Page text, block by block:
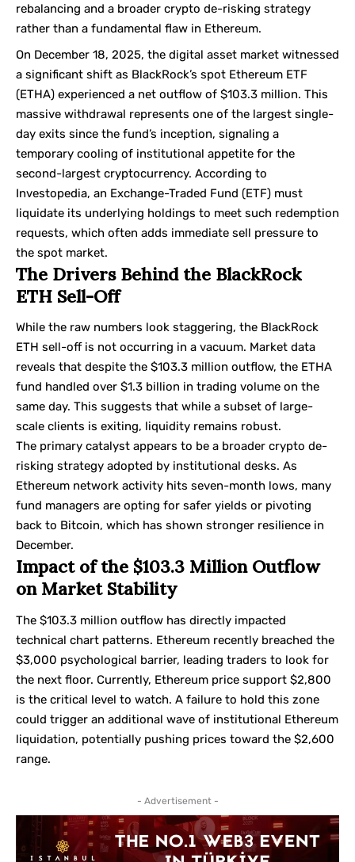
rebalancing and a broader crypto de-risking strategy
rather than a fundamental flaw in Ethereum.
On December 18, 2025, the digital asset market witnessed
a significant shift as BlackRock’s spot Ethereum ETF
(ETHA) experienced a net outflow of $103.3 million. This
massive withdrawal represents one of the largest single-
day exits since the fund’s inception, signaling a
temporary cooling of institutional appetite for the
second-largest cryptocurrency. According to
Investopedia, an Exchange-Traded Fund (ETF) must
liquidate its underlying holdings to meet such redemption
requests, which often adds immediate sell pressure to
the spot market.
The Drivers Behind the BlackRock
ETH Sell-Off
While the raw numbers look staggering, the BlackRock
ETH sell-off is not occurring in a vacuum. Market data
reveals that despite the $103.3 million outflow, the ETHA
fund handled over $1.3 billion in trading volume on the
same day. This suggests that while a subset of large-
scale clients is exiting, liquidity remains robust.
The primary catalyst appears to be a broader crypto de-
risking strategy adopted by institutional desks. As
Ethereum network activity hits seven-month lows, many
fund managers are opting for safer yields or pivoting
back to Bitcoin, which has shown stronger resilience in
December.
Impact of the $103.3 Million Outflow
on Market Stability
The $103.3 million outflow has directly impacted
technical chart patterns. Ethereum recently breached the
$3,000 psychological barrier, leading traders to look for
the next floor. Currently, Ethereum price support $2,800
is the critical level to watch. A failure to hold this zone
could trigger an additional wave of institutional Ethereum
liquidation, potentially pushing prices toward the $2,600
range.
- Advertisement -